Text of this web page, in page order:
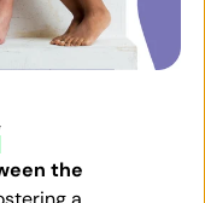
the